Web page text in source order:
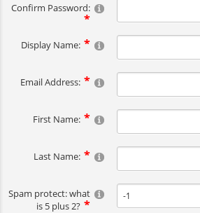
Confirm Password:
Display Name:
Email Address:
First Name:
Last Name:
Spam protect: what
is 5 plus 2?